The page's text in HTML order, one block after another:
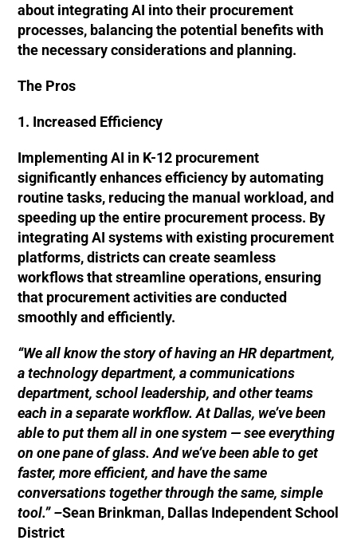
about integrating AI into their procurement
processes, balancing the potential benefits with
the necessary considerations and planning.
The Pros
1. Increased Efficiency
Implementing AI in K-12 procurement
significantly enhances efficiency by automating
routine tasks, reducing the manual workload, and
speeding up the entire procurement process. By
integrating AI systems with existing procurement
platforms, districts can create seamless
workflows that streamline operations, ensuring
that procurement activities are conducted
smoothly and efficiently.
“We all know the story of having an HR department,
a technology department, a communications
department, school leadership, and other teams
each in a separate workflow. At Dallas, we’ve been
able to put them all in one system — see everything
on one pane of glass. And we’ve been able to get
faster, more efficient, and have the same
conversations together through the same, simple
tool.” –Sean Brinkman, Dallas Independent School
District